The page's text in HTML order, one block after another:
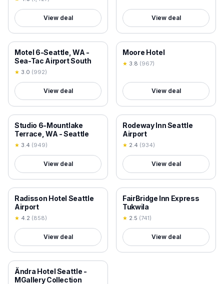
View deal View deal
18+ VERIFIED
Motel 6-Seattle, WA -
Sea-Tac Airport South
★ 3.0 (992)
View deal
18+ VERIFIED
Moore Hotel
★ 3.8 (967)
View deal
18+ VERIFIED
Studio 6-Mountlake
Terrace, WA - Seattle
★ 3.4 (949)
View deal
18+ VERIFIED
Rodeway Inn Seattle
Airport
★ 2.4 (934)
View deal
18+ VERIFIED
Radisson Hotel Seattle
Airport
★ 4.2 (858)
View deal
18+ VERIFIED
FairBridge Inn Express
Tukwila
★ 2.5 (741)
View deal
18+ VERIFIED
Ändra Hotel Seattle -
MGallery Collection